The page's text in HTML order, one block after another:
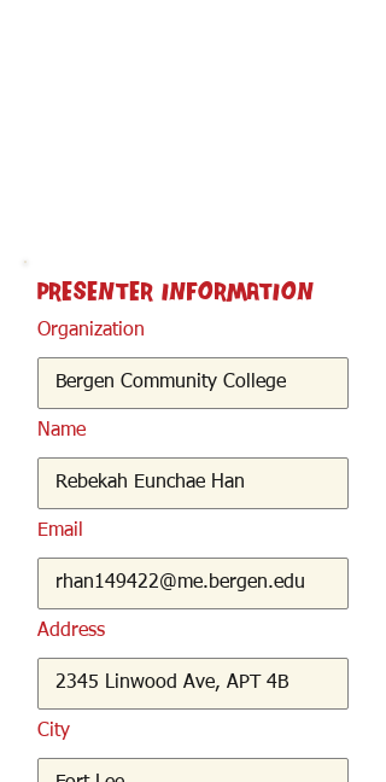
Presenter Information
Organization
Name
Email
Address
City